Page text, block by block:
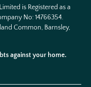
is Registered as a
No:14766354.
Common, Barnsley,
against your home.